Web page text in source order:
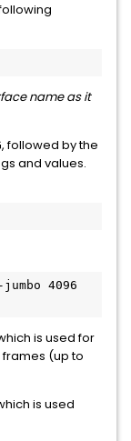
name as it
, followed by the
and values.
4096
is used for
(up to
is used